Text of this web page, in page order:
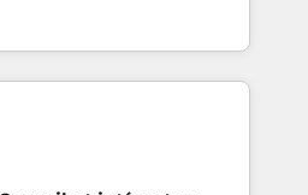
Integrations"
data across... 🔄 any
Advanced Website and
our in-house "HubScrub" Tool.
and teams that turn
engine. Named
of the Year in 2024,
15 years in the ecosystem,